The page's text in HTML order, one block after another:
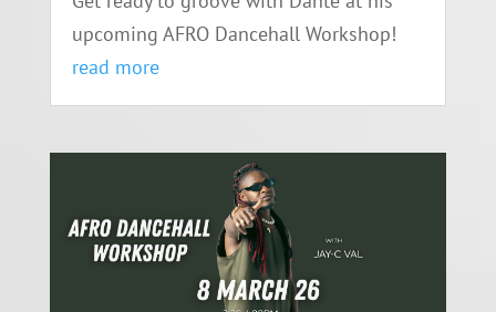
upcoming AFRO Dancehall Workshop!
read more